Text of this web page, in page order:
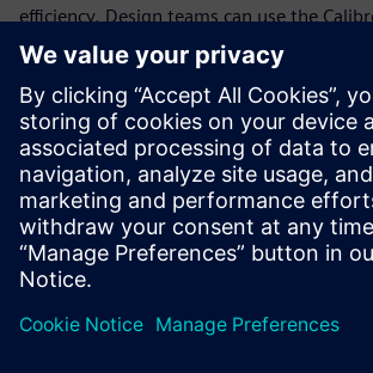
efficiency. Design teams can use the
process to interactively and iteratively find
types of violations quickly and efficiently,
ready for full-chip signoff LVS iterations.
Recon technology not only radically
circuit verification checking process, but
configuration frame­work that further
TAT and time to market.
Delen